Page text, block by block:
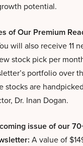
potential.
of Our Premium
will also receive 11
stock pick per
portfolio over
stocks are
Dr. Inan Dogan.
issue of our
A value of